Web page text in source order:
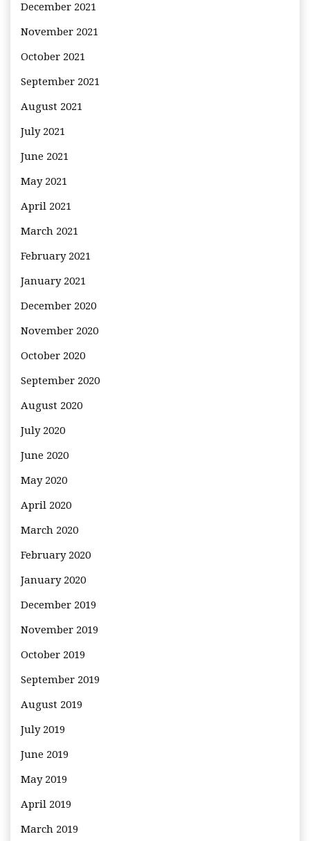
December 2021
November 2021
October 2021
September 2021
August 2021
July 2021
June 2021
May 2021
April 2021
March 2021
February 2021
January 2021
December 2020
November 2020
October 2020
September 2020
August 2020
July 2020
June 2020
May 2020
April 2020
March 2020
February 2020
January 2020
December 2019
November 2019
October 2019
September 2019
August 2019
July 2019
June 2019
May 2019
April 2019
March 2019